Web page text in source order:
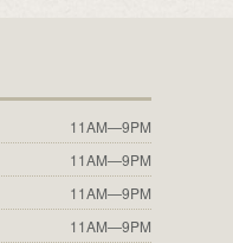
11AM—9PM
11AM—9PM
11AM—9PM
11AM—9PM